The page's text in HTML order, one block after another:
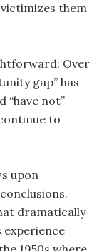
them
Over
gap” has
“have not”
to
upon
dramatically
experience